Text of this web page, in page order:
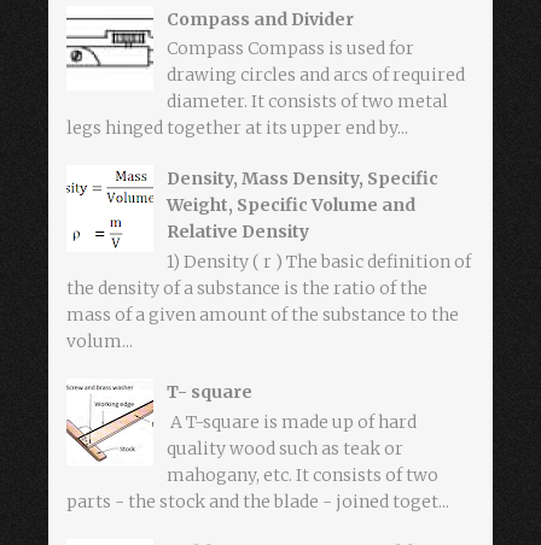
Compass and Divider
Compass Compass is used for
drawing circles and arcs of required
diameter. It consists of two metal
legs hinged together at its upper end by...
Density, Mass Density, Specific
Weight, Specific Volume and
Relative Density
1) Density ( r ) The basic definition of
the density of a substance is the ratio of the
mass of a given amount of the substance to the
volum...
T- square
A T-square is made up of hard
quality wood such as teak or
mahogany, etc. It consists of two
parts - the stock and the blade - joined toget...